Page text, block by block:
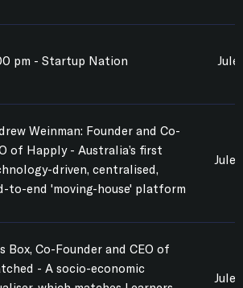
pm - Startup Nation
Weinman: Founder and Co-
of Happly - Australia’s first
driven, centralised,
to-end 'moving-house' platform
Box, Co-Founder and CEO of
- A socio-economic